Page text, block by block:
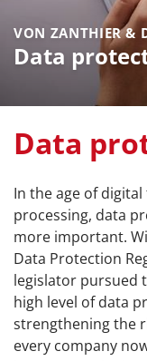
VON ZANTHIER &
Data
Data
In the age of
processing, data
more important.
Data Protection
legislator pursued
high level of data
strengthening the
every company